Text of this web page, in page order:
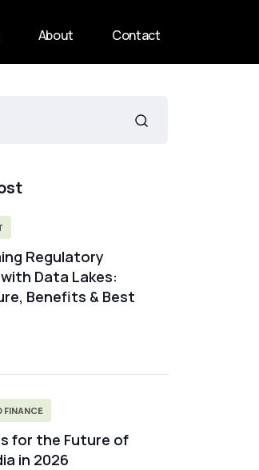
About Contact
Regulatory
Data Lakes:
Benefits & Best
FINANCE
for the Future of
in 2026